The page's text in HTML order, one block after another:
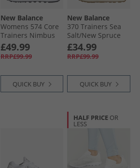
New Balance
Womens 574 Core
Trainers Nimbus
Cloud/​White
£49.99
RRP£99.99
QUICK BUY
New Balance
370 Trainers Sea
Salt/​New Spruce
£34.99
RRP£99.99
QUICK BUY
HALF PRICE OR
LESS